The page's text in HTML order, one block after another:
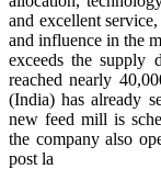
and excellent
and influence in the
exceeds the supply
reached nearly
(India) has already
new feed mill is
the company also
post la